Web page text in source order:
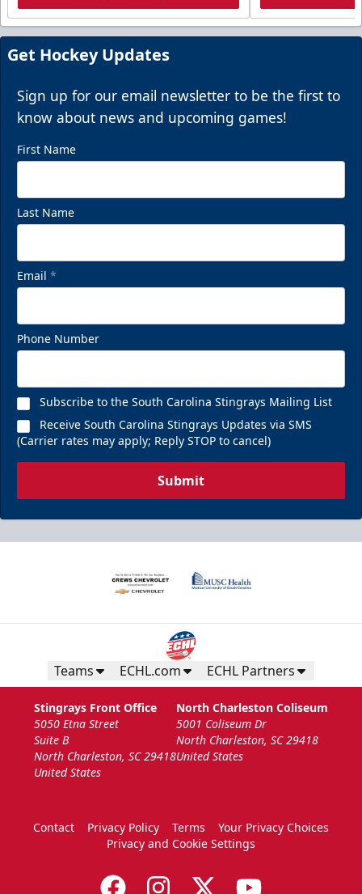
Get Hockey Updates
Sign up for our email newsletter to be the first to
know about news and upcoming games!
First Name
Last Name
Email *
Phone Number
Subscribe to the South Carolina Stingrays Mailing List
Receive South Carolina Stingrays Updates via SMS
(Carrier rates may apply; Reply STOP to cancel)
Submit
Teams ECHL.com ECHL Partners
Stingrays Front Office
5050 Etna Street
Suite B
North Charleston, SC 29418
United States
North Charleston Coliseum
5001 Coliseum Dr
North Charleston, SC 29418
United States
Contact Privacy Policy Terms
Your Privacy Choices
Privacy and Cookie Settings